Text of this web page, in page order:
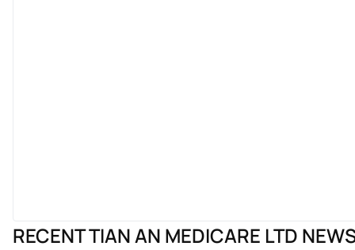
RECENT TIAN AN MEDICARE LTD